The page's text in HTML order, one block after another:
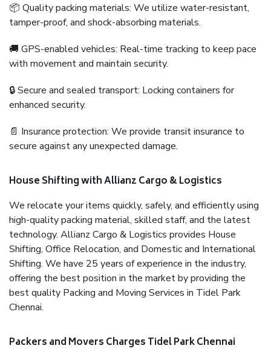
📦 Quality packing materials: We utilize water-resistant,
tamper-proof, and shock-absorbing materials.
🚚 GPS-enabled vehicles: Real-time tracking to keep pace
with movement and maintain security.
🔒 Secure and sealed transport: Locking containers for
enhanced security.
📄 Insurance protection: We provide transit insurance to
secure against any unexpected damage.
House Shifting with Allianz Cargo & Logistics
We relocate your items quickly, safely, and efficiently using
high-quality packing material, skilled staff, and the latest
technology. Allianz Cargo & Logistics provides House
Shifting, Office Relocation, and Domestic and International
Shifting. We have 25 years of experience in the industry,
offering the best position in the market by providing the
best quality Packing and Moving Services in Tidel Park
Chennai.
Packers and Movers Charges Tidel Park Chennai